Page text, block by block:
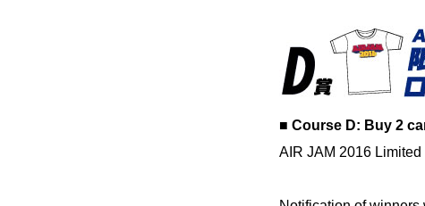
■ Course D: Buy 2
AIR JAM 2016